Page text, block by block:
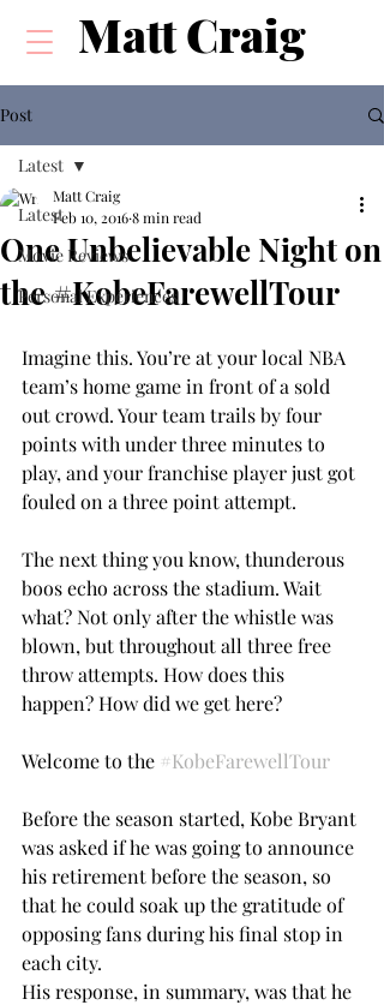
Matt Craig
Post
Latest
Movie Reviews
Personal Experiences
Latest
One Unbelievable Night on
the #KobeFarewellTour
Matt Craig
Feb 10, 20168 min read
Imagine this. You’re at your local NBA
team’s home game in front of a sold
out crowd. Your team trails by four
points with under three minutes to
play, and your franchise player just got
fouled on a three point attempt.
The next thing you know, thunderous
boos echo across the stadium. Wait
what? Not only after the whistle was
blown, but throughout all three free
throw attempts. How does this
happen? How did we get here?
Welcome to the #KobeFarewellTour
Before the season started, Kobe Bryant
was asked if he was going to announce
his retirement before the season, so
that he could soak up the gratitude of
opposing fans during his final stop in
each city.
His response, in summary, was that he